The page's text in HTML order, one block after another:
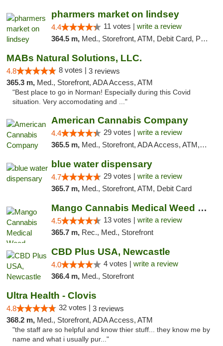
pharmers market on lindsey
4.4 11 votes | write a review
364.5 m, Med., Storefront, ATM, Debit Card, Pickup
MABs Natural Solutions, LLC.
4.8 8 votes | 3 reviews
365.3 m, Med., Storefront, ADA Access, ATM
"Best place to go in Norman! Especially during this Covid
situation. Very accomodating and ..."
American Cannabis Company
4.4 29 votes | write a review
365.5 m, Med., Storefront, ADA Access, ATM, Debit Card, Delivery, Pickup
blue water dispensary
4.7 29 votes | write a review
365.7 m, Med., Storefront, ATM, Debit Card
Mango Cannabis Medical Weed Dispensary Norman
4.5 13 votes | write a review
365.7 m, Rec., Med., Storefront
CBD Plus USA, Newcastle
4.0 4 votes | write a review
366.4 m, Med., Storefront
Ultra Health - Clovis
4.8 32 votes | 3 reviews
368.2 m, Med., Storefront, ADA Access, ATM
"the staff are so helpful and know thier stuff... they know me by
name and what i usually pur..."